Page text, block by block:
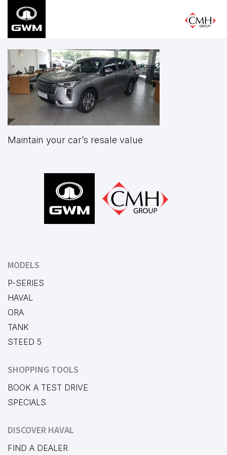
main
content
Maintain your car’s resale value
MODELS
P-SERIES
HAVAL
ORA
TANK
STEED 5
SHOPPING TOOLS
BOOK A TEST DRIVE
SPECIALS
DISCOVER HAVAL
FIND A DEALER